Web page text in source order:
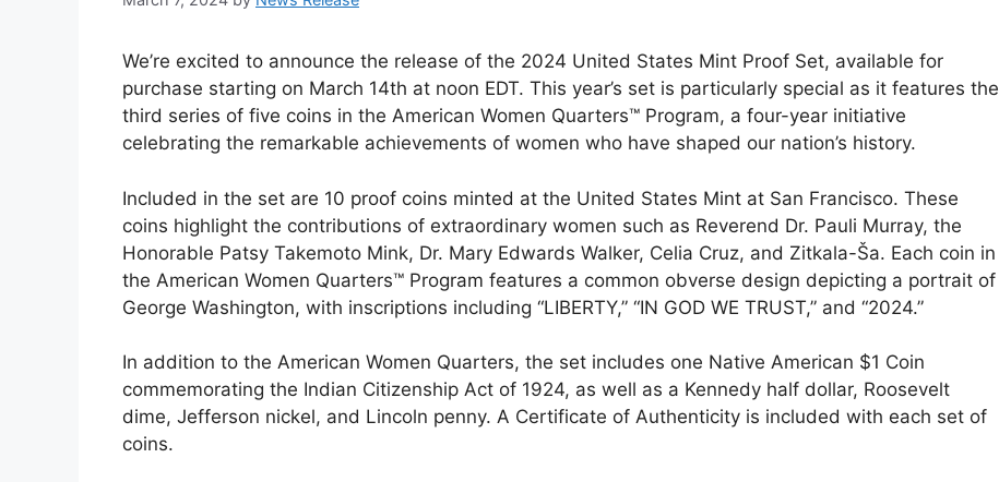
We’re excited to announce the release of the 2024 United States Mint Proof Set, available for
purchase starting on March 14th at noon EDT. This year’s set is particularly special as it features the
third series of five coins in the American Women Quarters™ Program, a four-year initiative
celebrating the remarkable achievements of women who have shaped our nation’s history.
Included in the set are 10 proof coins minted at the United States Mint at San Francisco. These
coins highlight the contributions of extraordinary women such as Reverend Dr. Pauli Murray, the
Honorable Patsy Takemoto Mink, Dr. Mary Edwards Walker, Celia Cruz, and Zitkala-Ša. Each coin in
the American Women Quarters™ Program features a common obverse design depicting a portrait of
George Washington, with inscriptions including “LIBERTY,” “IN GOD WE TRUST,” and “2024.”
In addition to the American Women Quarters, the set includes one Native American $1 Coin
commemorating the Indian Citizenship Act of 1924, as well as a Kennedy half dollar, Roosevelt
dime, Jefferson nickel, and Lincoln penny. A Certificate of Authenticity is included with each set of
coins.